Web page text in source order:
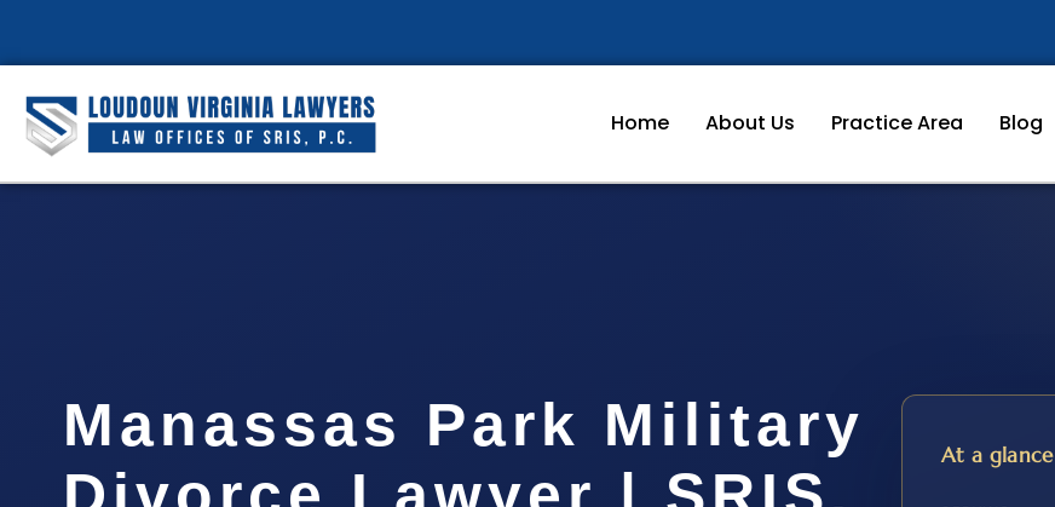
Home About Us Practice Area Blog
Manassas Park Military
At a glance